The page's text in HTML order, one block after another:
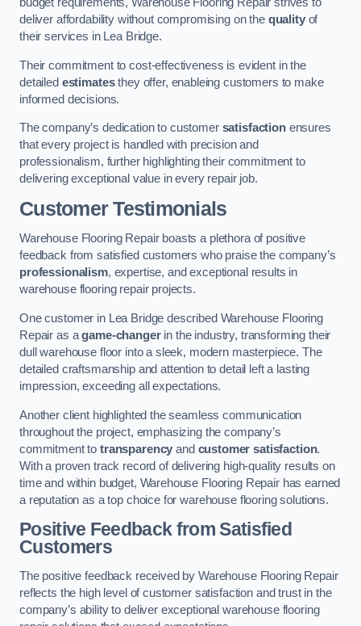
budget requirements, Warehouse Flooring Repair strives to
deliver affordability without compromising on the qualityof
their services in Lea Bridge.
Their commitment to cost-effectiveness is evident in the
detailed estimatesthey offer, enableing customers to make
informed decisions.
The company’s dedication to customer satisfactionensures
that every project is handled with precision and
professionalism, further highlighting their commitment to
delivering exceptional value in every repair job.
Customer Testimonials
Warehouse Flooring Repair boasts a plethora of positive
feedback from satisfied customers who praise the company’s
professionalism, expertise, and exceptional results in
warehouse flooring repair projects.
One customer in Lea Bridge described Warehouse Flooring
Repair as agame-changerin the industry, transforming their
dull warehouse floor into a sleek, modern masterpiece. The
detailed craftsmanship and attention to detail left a lasting
impression, exceeding all expectations.
Another client highlighted the seamless communication
throughout the project, emphasizing the company’s
commitment to transparency and customer satisfaction.
With a proven track record of delivering high-quality results on
time and within budget, Warehouse Flooring Repair has earned
a reputation as a top choice for warehouse flooring solutions.
Positive Feedback from Satisfied
Customers
The positive feedback received by Warehouse Flooring Repair
reflects the high level of customer satisfaction and trust in the
company’s ability to deliver exceptional warehouse flooring